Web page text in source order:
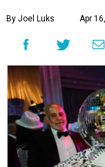
By Joel Luks Apr